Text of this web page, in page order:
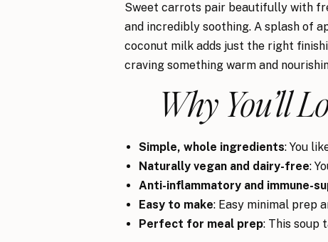
Sweet carrots pair beautifully with
and incredibly soothing. A splash of
coconut milk adds just the right
craving something warm and
Why You’ll
Simple, whole ingredients: You
Naturally vegan and dairy-free:
Anti-inflammatory and immune-
Easy to make: Easy minimal prep
Perfect for meal prep: This soup